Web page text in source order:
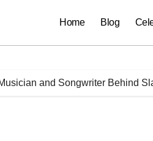
Home Blog
and Songwriter Behind